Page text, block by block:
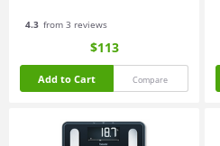
4.3 from 3 reviews
$113
Add to Cart Compare